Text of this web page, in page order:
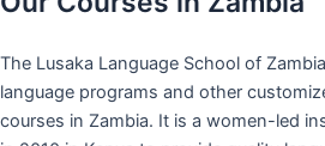
The Lusaka Language School of
language programs and other
courses in Zambia. It is a women-led